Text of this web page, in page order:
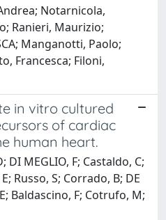
Notarnicola,
Ranieri, Maurizio;
Manganotti, Paolo;
Francesca; Filoni,
in vitro cultured
of cardiac
human heart.
DI MEGLIO, F; Castaldo, C;
Russo, S; Corrado, B; DE
Baldascino, F; Cotrufo, M;